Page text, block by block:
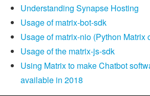
Understanding Synapse Hosting
Usage of matrix-bot-sdk
Usage of matrix-nio (Python Matrix
Usage of the matrix-js-sdk
Using Matrix to make Chatbot
available in 2018